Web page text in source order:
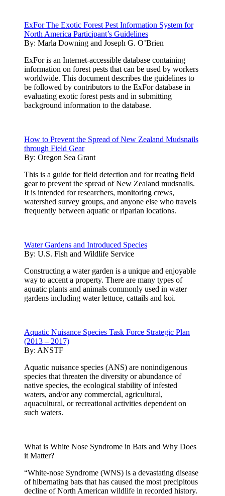
ExFor The Exotic Forest Pest Information System for
North America Participant’s Guidelines
By: Marla Downing and Joseph G. O’Brien
ExFor is an Internet-accessible database containing
information on forest pests that can be used by workers
worldwide. This document describes the guidelines to
be followed by contributors to the ExFor database in
evaluating exotic forest pests and in submitting
background information to the database.
How to Prevent the Spread of New Zealand Mudsnails
through Field Gear
By: Oregon Sea Grant
This is a guide for field detection and for treating field
gear to prevent the spread of New Zealand mudsnails.
It is intended for researchers, monitoring crews,
watershed survey groups, and anyone else who travels
frequently between aquatic or riparian locations.
Water Gardens and Introduced Species
By: U.S. Fish and Wildlife Service
Constructing a water garden is a unique and enjoyable
way to accent a property. There are many types of
aquatic plants and animals commonly used in water
gardens including water lettuce, cattails and koi.
Aquatic Nuisance Species Task Force Strategic Plan
(2013 – 2017)
By: ANSTF
Aquatic nuisance species (ANS) are nonindigenous
species that threaten the diversity or abundance of
native species, the ecological stability of infested
waters, and/or any commercial, agricultural,
aquacultural, or recreational activities dependent on
such waters.
What is White Nose Syndrome in Bats and Why Does
it Matter?
“White-nose Syndrome (WNS) is a devastating disease
of hibernating bats that has caused the most precipitous
decline of North American wildlife in recorded history.